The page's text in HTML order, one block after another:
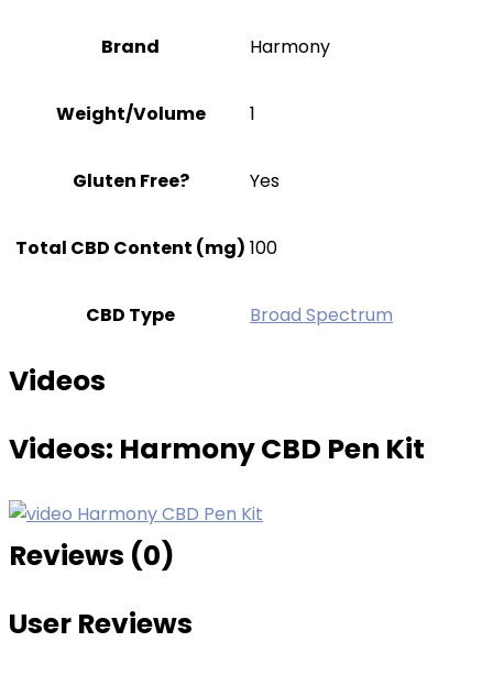
Brand Harmony
Weight/Volume 1
Gluten Free? Yes
Total CBD Content (mg) 100
CBD Type Broad Spectrum
Videos
Videos: Harmony CBD Pen Kit
Reviews (0)
User Reviews